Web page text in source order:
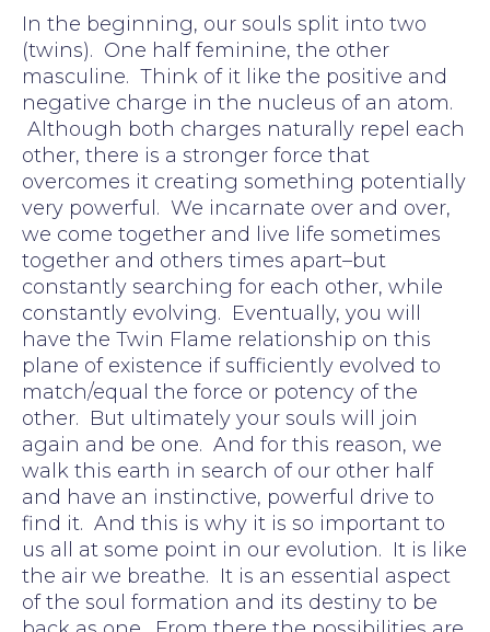
In the beginning, our souls split into two
(twins). One half feminine, the other
masculine. Think of it like the positive and
negative charge in the nucleus of an atom.
Although both charges naturally repel each
other, there is a stronger force that
overcomes it creating something potentially
very powerful. We incarnate over and over,
we come together and live life sometimes
together and others times apart–but
constantly searching for each other, while
constantly evolving. Eventually, you will
have the Twin Flame relationship on this
plane of existence if sufficiently evolved to
match/equal the force or potency of the
other. But ultimately your souls will join
again and be one. And for this reason, we
walk this earth in search of our other half
and have an instinctive, powerful drive to
find it. And this is why it is so important to
us all at some point in our evolution. It is like
the air we breathe. It is an essential aspect
of the soul formation and its destiny to be